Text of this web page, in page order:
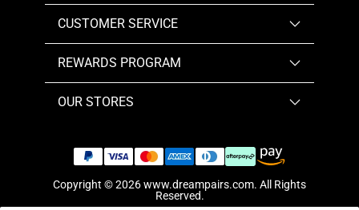
CUSTOMER SERVICE
REWARDS PROGRAM
OUR STORES
Copyright © 2026www.dreampairs.com. All Rights
Reserved.